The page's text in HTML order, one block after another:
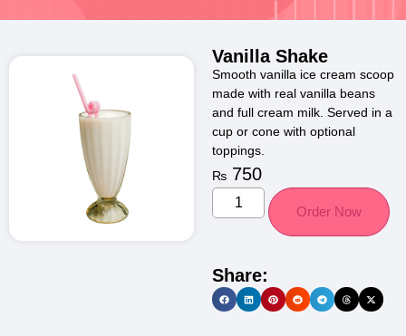
Vanilla Shake
Smooth vanilla ice cream scoop
made with real vanilla beans
and full cream milk. Served in a
cup or cone with optional
toppings.
₨ 750
Order Now
Share: